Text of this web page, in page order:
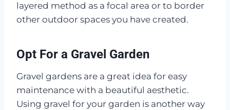
layered method as a focal area or to border
other outdoor spaces you have created.
Opt For a Gravel Garden
Gravel gardens are a great idea for easy
maintenance with a beautiful aesthetic.
Using gravel for your garden is another way